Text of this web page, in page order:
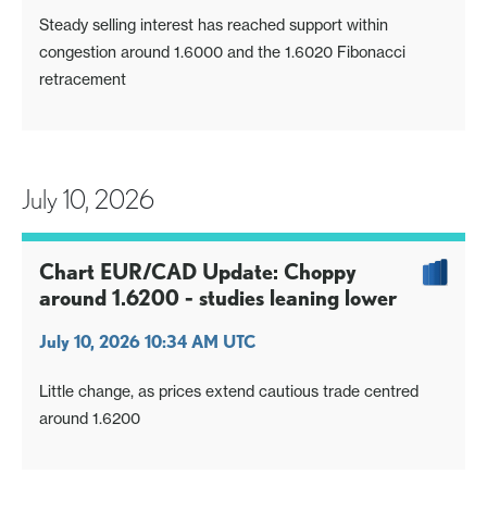
Steady selling interest has reached support within
congestion around 1.6000 and the 1.6020 Fibonacci
retracement
July 10, 2026
Chart EUR/CAD Update: Choppy
around 1.6200 - studies leaning lower
July 10, 2026 10:34 AM UTC
Little change, as prices extend cautious trade centred
around 1.6200